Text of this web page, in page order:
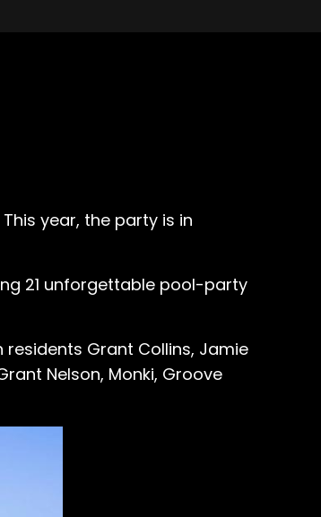
year, the party is in
21 unforgettable pool-party
Grant Collins, Jamie
Nelson, Monki, Groove